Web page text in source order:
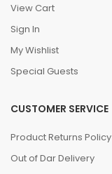
View Cart
Sign In
My Wishlist
Special Guests
CUSTOMER SERVICE
Product Returns Policy
Out of Dar Delivery